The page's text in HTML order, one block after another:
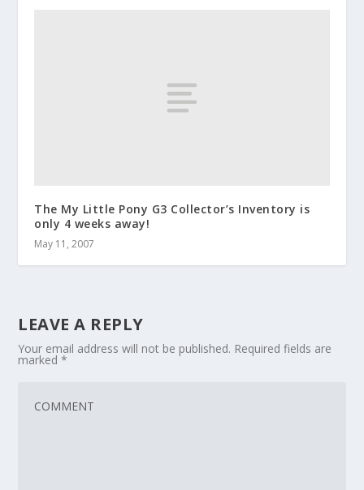
The My Little Pony G3 Collector’s Inventory is
only 4 weeks away!
May 11, 2007
LEAVE A REPLY
Your email address will not be published. Required fields are
marked*